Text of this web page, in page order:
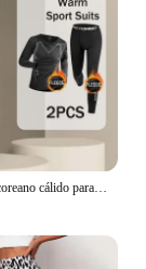
Traje deportivo coreano cálido para hombre, 2-4 Uds., conjunto para correr, trotar, baloncesto, ropa interior, medias, ropa deportiva, gimnasio, chándal de Fitness